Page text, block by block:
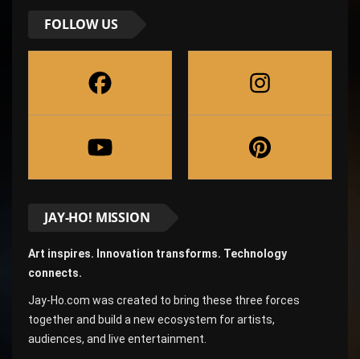
FOLLOW US
JAY-HO! MISSION
Art inspires. Innovation transforms. Technology
connects.
Jay-Ho.com was created to bring these three forces
together and build a new ecosystem for artists,
audiences, and live entertainment.